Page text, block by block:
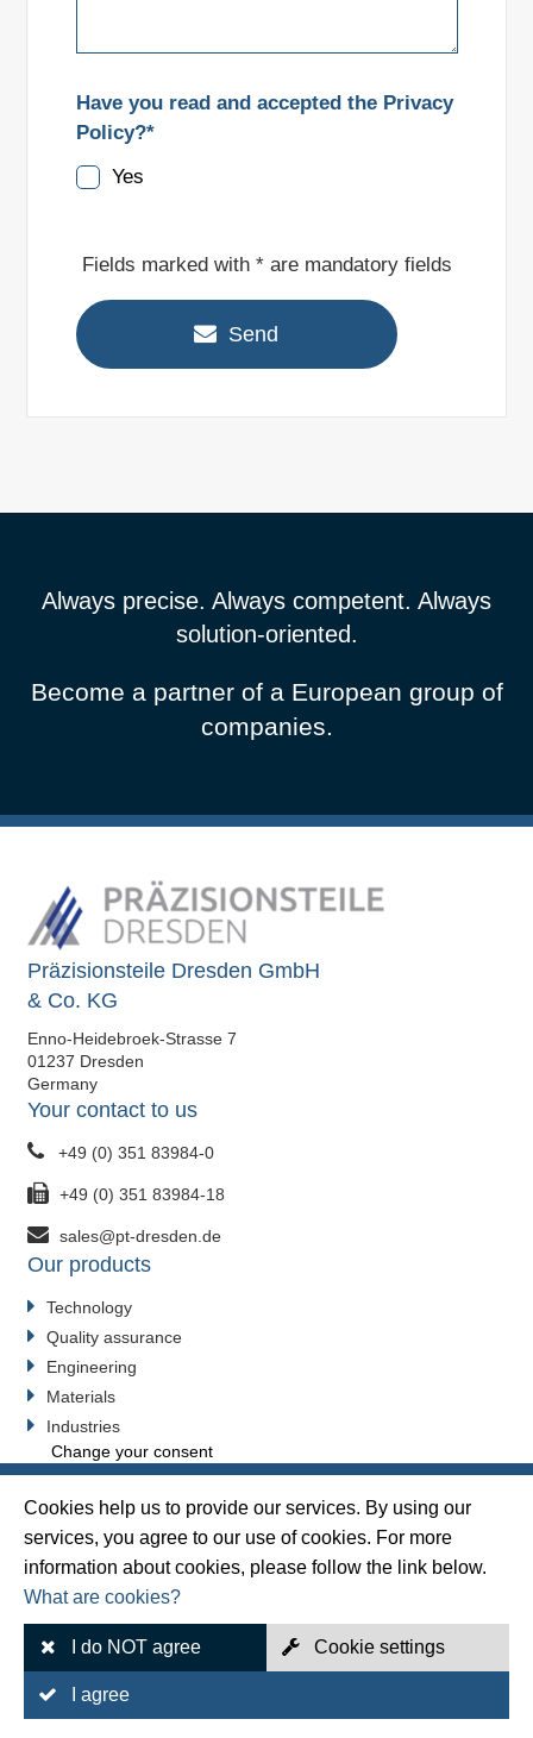
Have you read and accepted the Privacy
Policy?*
Yes
Fields marked with * are mandatory fields
Send
Always precise. Always competent. Always
solution-oriented.
Become a partner of a European group of
companies.
Präzisionsteile Dresden GmbH
& Co. KG
Enno-Heidebroek-Strasse 7
01237 Dresden
Germany
Your contact to us
+49 (0) 351 83984-0
+49 (0) 351 83984-18
sales@pt-dresden.de
Our products
Technology
Quality assurance
Engineering
Materials
Industries
Change your consent
Data protection
Cookies help us to provide our services. By using our
services, you agree to our use of cookies. For more
information about cookies, please follow the link below.
What are cookies?
I do NOT agree Cookie settings
I agree